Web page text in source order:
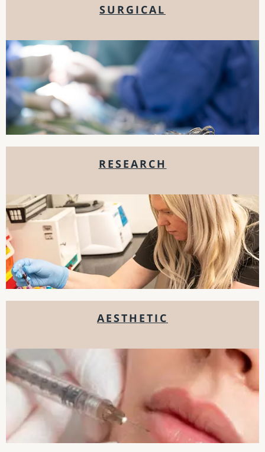
SURGICAL
RESEARCH
AESTHETIC